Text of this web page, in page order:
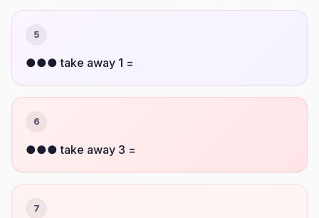
5
●●● take away 1 =
6
●●● take away 3 =
7